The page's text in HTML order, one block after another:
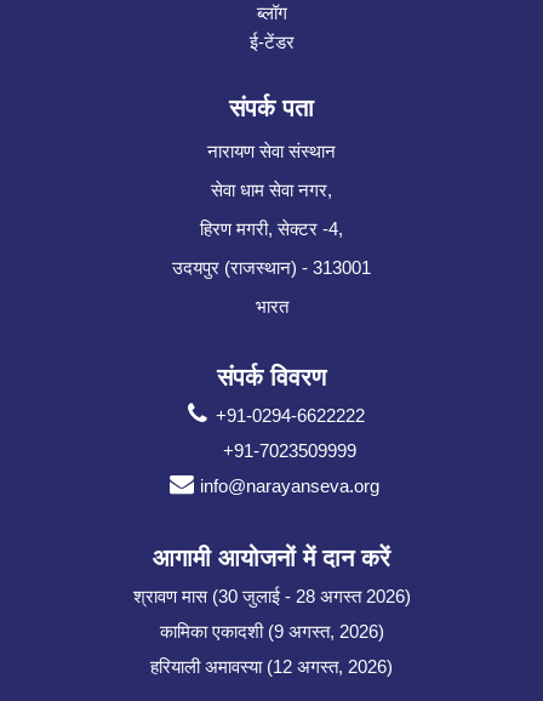
ब्लॉग
ई-टेंडर
संपर्क पता
नारायण सेवा संस्थान
सेवा धाम सेवा नगर,
हिरण मगरी, सेक्टर -4,
उदयपुर (राजस्थान) - 313001
भारत
संपर्क विवरण
+91-0294-6622222
+91-7023509999
info@narayanseva.org
आगामी आयोजनों में दान करें
श्रावण मास (30 जुलाई - 28 अगस्त 2026)
कामिका एकादशी (9 अगस्त, 2026)
हरियाली अमावस्या (12 अगस्त, 2026)